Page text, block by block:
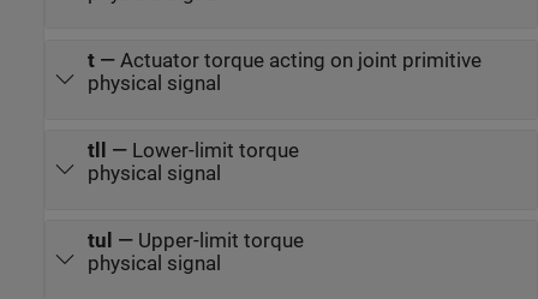
t— Actuator torque acting on joint primitive
physical signal
tll — Lower-limit torque
physical signal
tul — Upper-limit torque
physical signal